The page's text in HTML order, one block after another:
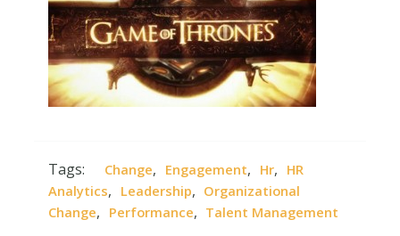
Tags: Change, Engagement, Hr, HR
Analytics, Leadership, Organizational
Change, Performance, Talent Management